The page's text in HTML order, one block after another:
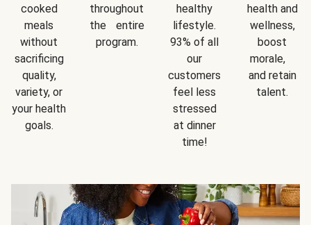
cooked
meals
without
sacrificing
quality,
variety, or
your health
goals.
throughout
the entire
program.
healthy
lifestyle.
93% of all
our
customers
feel less
stressed
at dinner
time!
health and
wellness,
boost
morale,
and retain
talent.